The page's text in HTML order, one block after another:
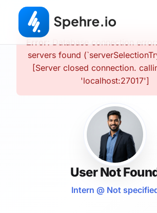
Error: Database connection
servers found
[Server closed connection.
'localhost:27017']
User Not
Intern @ Not